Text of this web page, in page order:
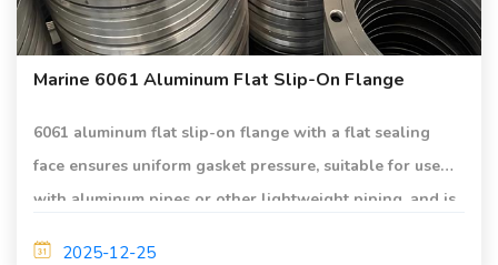
Marine 6061 Aluminum Flat Slip-On Flange
6061 aluminum flat slip-on flange with a flat sealing
face ensures uniform gasket pressure, suitable for use
with aluminum pipes or other lightweight piping, and is
2025-12-25